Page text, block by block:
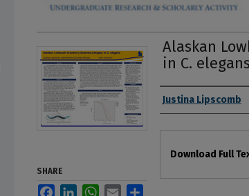
Alaskan
in C. elegans
Authors
Justina Lipscomb
Download Full
SHARE
FacebookLinkedInWhatsApp
Email